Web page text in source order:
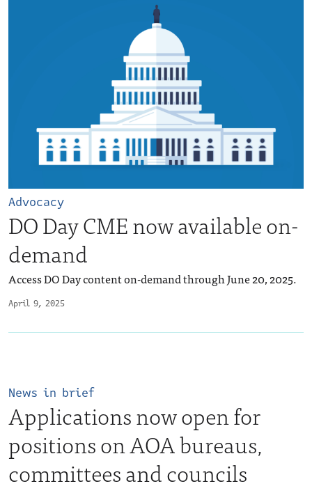
April 9, 2025
Advocacy
DO Day CME now available on-
demand
Access DO Day content on-demand through June 20, 2025.
News in brief
Applications now open for
positions on AOA bureaus,
committees and councils